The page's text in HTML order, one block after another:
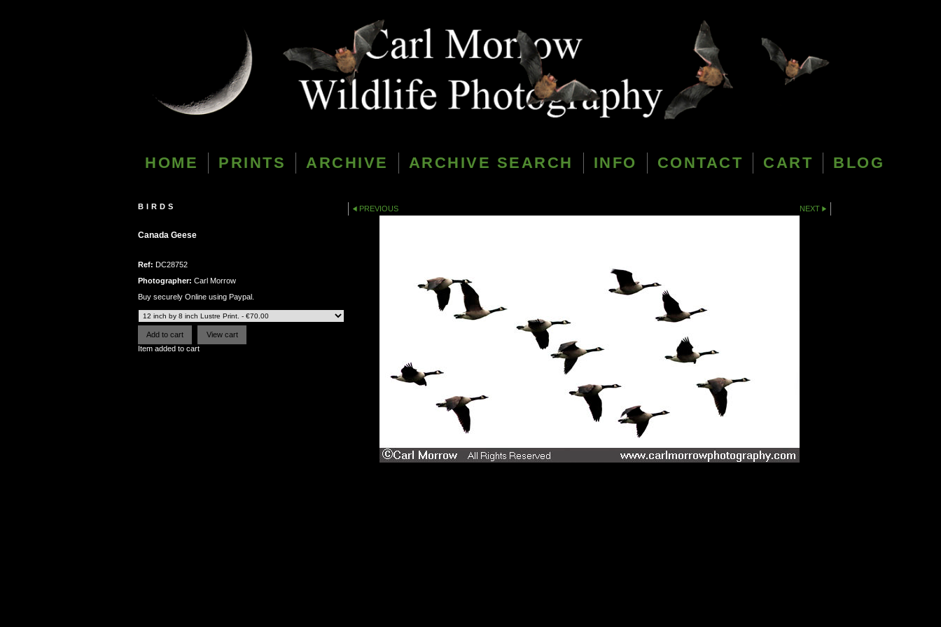
HOME PRINTS ARCHIVE ARCHIVE SEARCH INFO CONTACT CART BLOG
BIRDS
Canada Geese
Ref: DC28752
Photographer: Carl Morrow
Buy securely Online using Paypal.
Item added to cart
PREVIOUS NEXT